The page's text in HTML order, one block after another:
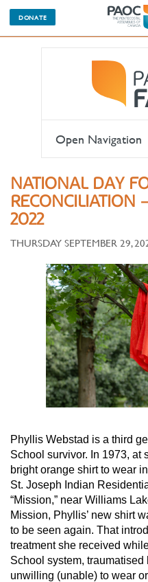
DONATE
Open Navigation
NATIONAL DAY
RECONCILIATION
2022
THURSDAY SEPTEMBER 29,
Phyllis Webstad is a third
School survivor. In 1973, at
bright orange shirt to wear
St. Joseph Indian
“Mission,” near Williams
Mission, Phyllis’ new shirt
to be seen again. That
treatment she received
School system,
unwilling (unable) to wear